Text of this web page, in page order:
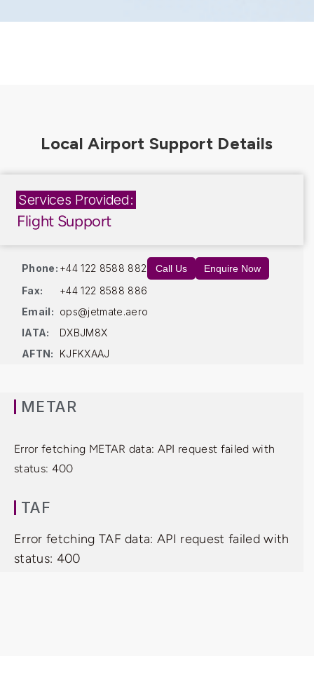
Services Provided:
Flight Support
Phone: +44 122 8588 882 Call Us Enquire Now
Fax:
+44 122 8588 886
Email: ops@jetmate.aero
IATA:
DXBJM8X
AFTN:
KJFKXAAJ
METAR
Error fetching METAR data: API request failed with
status: 400
TAF
Error fetching TAF data: API request failed with
status: 400